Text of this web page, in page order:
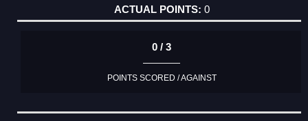
0
0 / 3
POINTS SCORED / AGAINST